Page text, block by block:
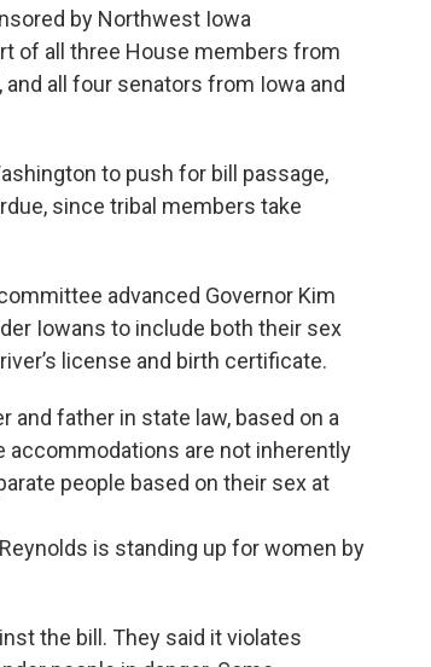
by Northwest Iowa
of all three House members from
and all four senators from Iowa and
to push for bill passage,
since tribal members take
advanced Governor Kim
Iowans to include both their sex
license and birth certificate.
and father in state law, based on a
accommodations are not inherently
people based on their sex at
is standing up for women by
the bill. They said it violates